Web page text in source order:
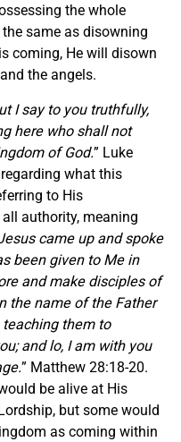
the whole
same as disowning
coming, He will disown
the angels.
I say to you truthfully,
here who shall not
of God.” Luke
what this
to His
authority, meaning
came up and spoke
been given to Me in
and make disciples of
the name of the Father
teaching them to
and lo, I am with you
” Matthew 28:18-20.
be alive at His
but some would
as coming within